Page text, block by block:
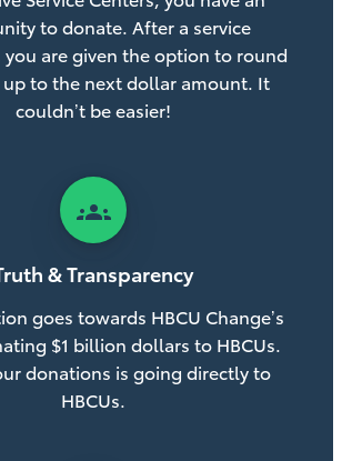
to donate. After a service
are given the option to round
to the next dollar amount. It
couldn’t be easier!
groups
& Transparency
goes towards HBCU Change’s
$1 billion dollars to HBCUs.
donations is going directly to
HBCUs.